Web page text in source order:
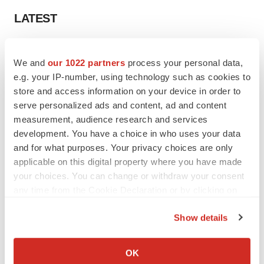
We and our 1022 partners process your personal data,
e.g. your IP-number, using technology such as cookies to
store and access information on your device in order to
serve personalized ads and content, ad and content
measurement, audience research and services
development. You have a choice in who uses your data
and for what purposes. Your privacy choices are only
applicable on this digital property where you have made
your choices. You can change or withdraw your consent
Collect information about your geographical location
Show details
OK
LATEST
Ensoma cuts jobs, narrows focus to lead
Replimune to ride wave of physician support
to launch advanced melanoma therapy
Annalee Armstrong
2026 Q2 Job Market Report: Job postings
keep rising as fewer companies cut